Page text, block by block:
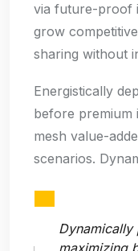
via future-proof
grow
sharing without
Energistically
before premium
mesh value-
scenarios.
Dynamically